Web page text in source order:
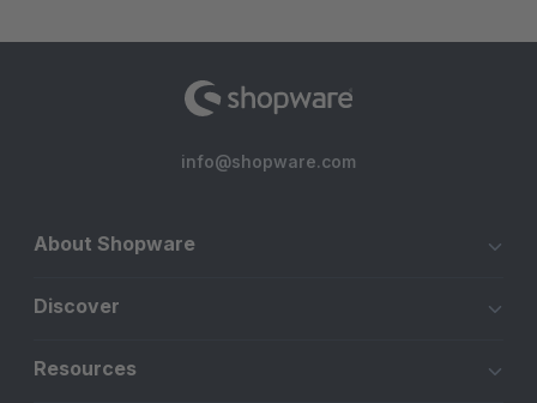
info@shopware.com
About Shopware
Discover
Resources